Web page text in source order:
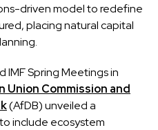
driven model to redefine
placing natural capital
IMF Spring Meetings in
Union Commission and
(AfDB) unveiled a
include ecosystem